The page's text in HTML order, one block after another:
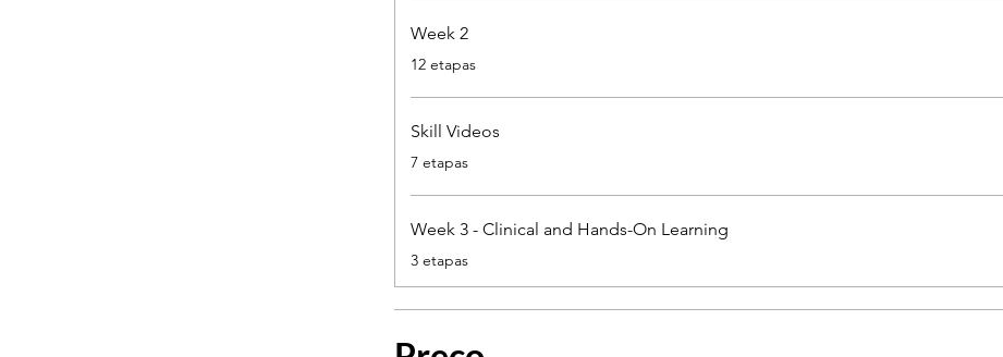
Week 2
.12 etapas
Skill Videos
.7 etapas
Week 3 - Clinical and Hands-On Learning
.
3 etapas